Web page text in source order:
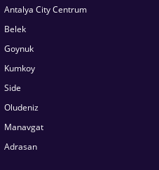
Antalya City Centrum
Belek
Goynuk
Kumkoy
Side
Oludeniz
Manavgat
Adrasan